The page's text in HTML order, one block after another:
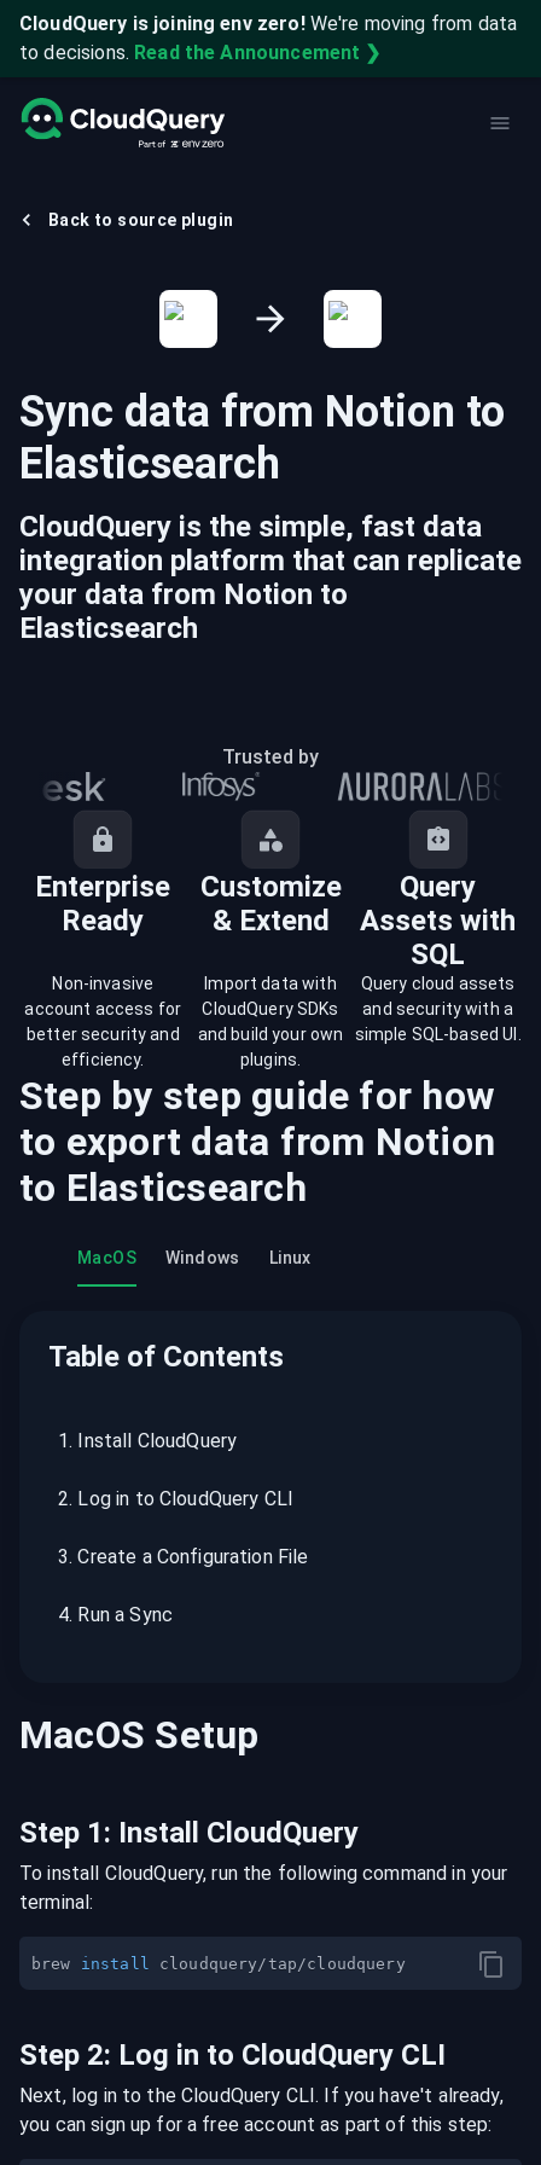
CloudQuery is joining env zero! We're moving from data
to decisions. Read the Announcement ❯
Back to source plugin
Sync data from Notion to
Elasticsearch
CloudQuery is the simple, fast data
integration platform that can replicate
your data from Notion to
Elasticsearch
Trusted by
Enterprise
Ready
Customize
& Extend
Query
Assets with
SQL
Non-invasive
account access for
better security and
efficiency.
Import data with
CloudQuery SDKs
and build your own
plugins.
Query cloud assets
and security with a
simple SQL-based UI.
Step by step guide for how
to export data from Notion
to Elasticsearch
MacOS Windows Linux
Table of Contents
1. Install CloudQuery
2. Log in to CloudQuery CLI
3.Create a Configuration File
4. Run a Sync
MacOS Setup
Step 1: Install CloudQuery
To install CloudQuery, run the following command in your
terminal:
brew install
Step 2: Log in to CloudQuery CLI
Next, log in to the CloudQuery CLI. If you have't already,
you can sign up for a free account as part of this step: